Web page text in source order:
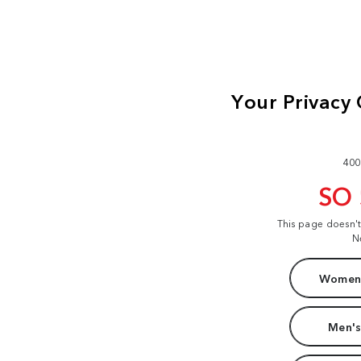
SO
This page